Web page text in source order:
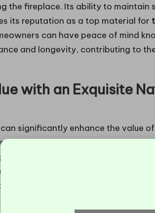
the fireplace. Its ability to maintain
its reputation as a top material for
can have peace of mind
and longevity, contributing to
with an Exquisite
can significantly enhance the value
plays a pivotal role in real
attracting potential buyers.
a luxurious atmosphere that
choice for discerning buyers.
homeowners to invest in features